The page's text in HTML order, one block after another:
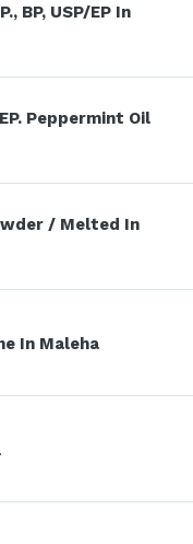
BP, USP/EP In
Peppermint Oil
/ Melted In
In Maleha